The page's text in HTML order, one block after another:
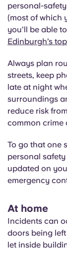
personal-
(most of which
you’ll be able
Edinburgh’s
Always plan
streets, keep
late at night
surroundings
reduce risk
common crime
To go that one
personal
updated on
emergency
At home
Incidents can
doors being
let inside